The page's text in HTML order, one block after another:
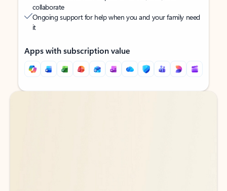
collaborate
Ongoing support for help when you and your family need
it
Apps with subscription value
Back to tabs
Back to tabs